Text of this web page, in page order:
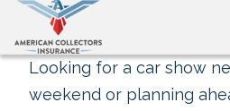
Looking for a car show
weekend or planning